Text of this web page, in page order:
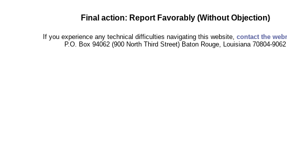
Final action: Report Favorably (Without Objection)
If you experience any technical difficulties navigating this website, contact the
P.O. Box 94062 (900 North Third Street) Baton Rouge, Louisiana 70804-9062